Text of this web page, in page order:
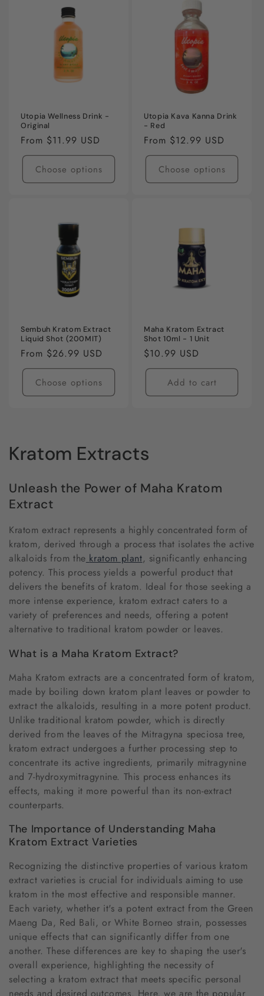
Utopia Wellness Drink -
Original
Regular
price
From $11.99 USD
Choose options
Utopia Kava Kanna Drink
- Red
Regular
price
From $12.99 USD
Choose options
Sembuh Kratom Extract
Liquid Shot (200MIT)
Regular
price
From $26.99 USD
Choose options
Maha Kratom Extract
Shot 10ml - 1 Unit
Regular
price
$10.99 USD
Add to cart
C
o
l
l
e
c
t
i
:
Kratom Extracts
Unleash the Power of Maha Kratom
Extract
Kratom extract represents a highly concentrated form of
kratom, derived through a process that isolates the active
alkaloids from the kratom plant, significantly enhancing
potency. This process yields a powerful product that
delivers the benefits of kratom. Ideal for those seeking a
more intense experience, kratom extract caters to a
variety of preferences and needs, offering a potent
alternative to traditional kratom powder or leaves.
What is a Maha Kratom Extract?
Maha Kratom extracts are a concentrated form of kratom,
made by boiling down kratom plant leaves or powder to
extract the alkaloids, resulting in a more potent product.
Unlike traditional kratom powder, which is directly
derived from the leaves of the Mitragyna speciosa tree,
kratom extract undergoes a further processing step to
concentrate its active ingredients, primarily mitragynine
and 7-hydroxymitragynine. This process enhances its
effects, making it more powerful than its non-extract
counterparts.
The Importance of Understanding Maha
Kratom Extract Varieties
Recognizing the distinctive properties of various kratom
extract varieties is crucial for individuals aiming to use
kratom in the most effective and responsible manner.
Each variety, whether it's a potent extract from the Green
Maeng Da, Red Bali, or White Borneo strain, possesses
unique effects that can significantly differ from one
another. These differences are key to shaping the user's
overall experience, highlighting the necessity of
selecting a kratom extract that meets specific personal